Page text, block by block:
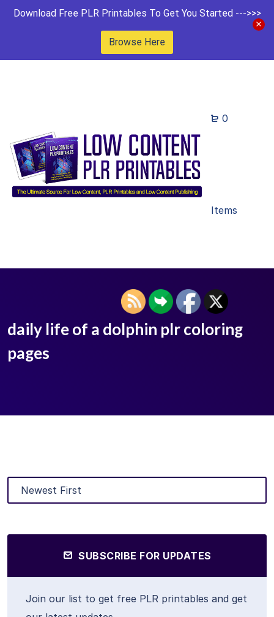
Download Free PLR Printables To Get You Started --->>>
Browse Here
0
Items
daily life of a dolphin plr coloring
pages
SUBSCRIBE FOR UPDATES
Join our list to get free PLR printables and get